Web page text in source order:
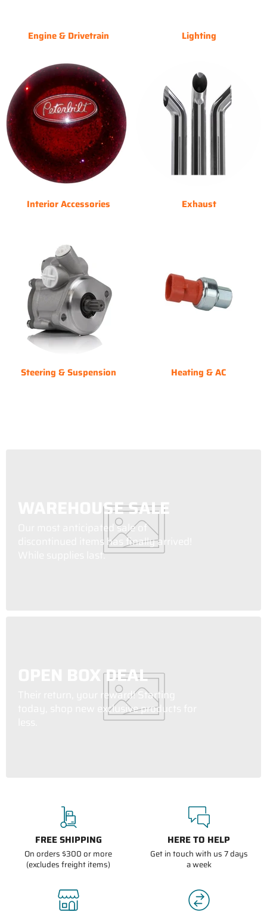
Engine & Drivetrain Lighting
Interior Accessories Exhaust
Steering & Suspension Heating & AC
WAREHOUSE SALE
Our most anticipated sale of
discontinued items has finally arrived!
While supplies last.
OPEN BOX DEAL
Their return, your reward! Starting
today, shop new exclusive products for
FREE SHIPPING
On orders $300 or more
(excludes freight items)
HERE TO HELP
Get in touch with us 7 days
a week